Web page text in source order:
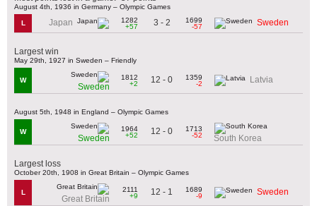
August 4th, 1936 in Germany – Olympic Games
L Japan
1282
+57
3 - 2
1699
-57
Sweden
Largest win
May 29th, 1927 in Sweden – Friendly
W
Sweden
1812
+2
12 - 0
1359
-2
Latvia
August 5th, 1948 in England – Olympic Games
W
Sweden
1964
+52
12 - 0
1713
-52
South Korea
Largest loss
October 20th, 1908 in Great Britain – Olympic Games
L
Great Britain
2111
+9
12 - 1
1689
-9
Sweden